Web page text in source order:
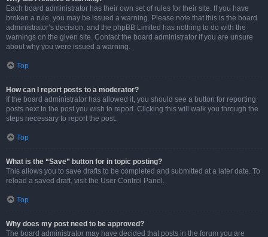
Each board administrator has their own set of rules for their site. If you have
broken a rule, you may be issued a warning. Please note that this is the board
administrator’s decision, and the phpBB Limited has nothing to do with the
warnings on the given site. Contact the board administrator if you are unsure
about why you were issued a warning.
Top
How can I report posts to a moderator?
If the board administrator has allowed it, you should see a button for reporting
posts next to the post you wish to report. Clicking this will walk you through the
steps necessary to report the post.
Top
What is the “Save” button for in topic posting?
This allows you to save drafts to be completed and submitted at a later date. To
reload a saved draft, visit the User Control Panel.
Top
Why does my post need to be approved?
The board administrator may have decided that posts in the forum you are